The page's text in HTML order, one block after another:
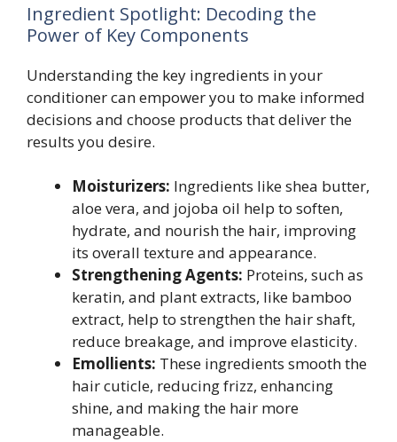
Ingredient Spotlight: Decoding the
Power of Key Components
Understanding the key ingredients in your
conditioner can empower you to make informed
decisions and choose products that deliver the
results you desire.
Moisturizers: Ingredients like shea butter,
aloe vera, and jojoba oil help to soften,
hydrate, and nourish the hair, improving
its overall texture and appearance.
Strengthening Agents: Proteins, such as
keratin, and plant extracts, like bamboo
extract, help to strengthen the hair shaft,
reduce breakage, and improve elasticity.
Emollients: These ingredients smooth the
hair cuticle, reducing frizz, enhancing
shine, and making the hair more
manageable.